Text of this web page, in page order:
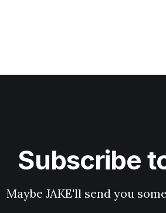
Subscribe
Maybe JAKE'll send you